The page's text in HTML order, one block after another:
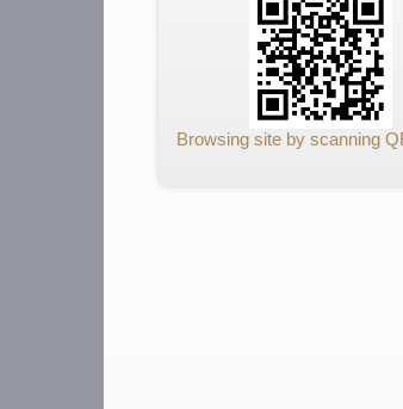
Browsing site by scanning